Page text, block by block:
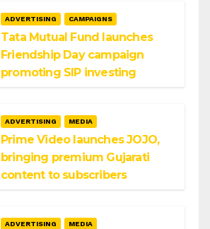
ADVERTISING CAMPAIGNS
Tata Mutual Fund launches
Friendship Day campaign
promoting SIP investing
ADVERTISING MEDIA
Prime Video launches JOJO,
bringing premium Gujarati
content to subscribers
ADVERTISING MEDIA